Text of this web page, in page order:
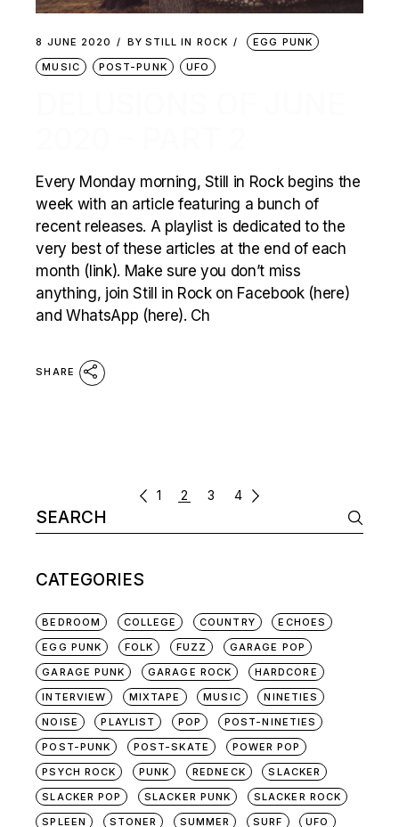
8 JUNE 2020 BY STILL IN ROCK
EGG PUNK
MUSIC
POST-PUNK UFO
Every Monday morning, Still in Rock begins the
week with an article featuring a bunch of
recent releases. A playlist is dedicated to the
very best of these articles at the end of each
month (link). Make sure you don’t miss
anything, join Still in Rock on Facebook (here)
and WhatsApp (here). Ch
SHARE
NAVIGATION
1 2 3 4
Search
for:
CATEGORIES
BEDROOM COLLEGE COUNTRY
ECHOES
EGG PUNK
FOLK FUZZ
GARAGE POP
GARAGE PUNK
GARAGE ROCK
HARDCORE
INTERVIEW
MIXTAPE MUSIC
NINETIES
NOISE
PLAYLIST POP
POST-NINETIES
POST-PUNK
POST-SKATE
POWER POP
PSYCH ROCK
PUNK REDNECK
SLACKER
SLACKER POP
SLACKER PUNK
SLACKER ROCK
SPLEEN
STONER SUMMER SURF UFO